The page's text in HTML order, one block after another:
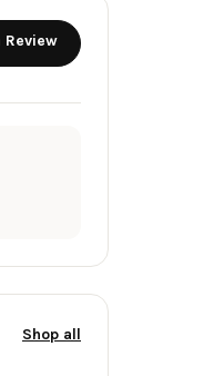
Review
Shop all